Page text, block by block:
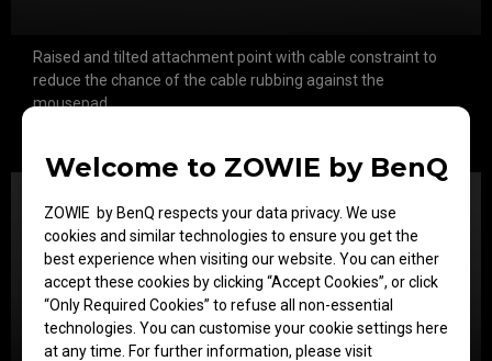
Welcome to ZOWIE by BenQ
ZOWIE by BenQ respects your data privacy. We use
cookies and similar technologies to ensure you get the
best experience when visiting our website. You can either
accept these cookies by clicking “Accept Cookies”, or click
“Only Required Cookies” to refuse all non-essential
technologies. You can customise your cookie settings here
at any time. For further information, please visit
Raised and tilted attachment point with cable constraint to
reduce the chance of the cable rubbing against the
mousepad.